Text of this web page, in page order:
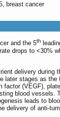
breast cancer
and the 5th
drops to <30%
delivery
later stages as the
(VEGF),
blood vessels.
leads to
delivery of anti-